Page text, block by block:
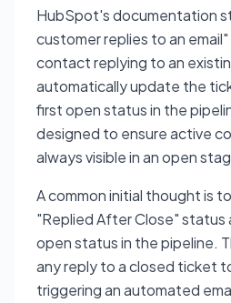
HubSpot's documentation
customer replies to an
contact replying to an
automatically update the
first open status in the
designed to ensure active
always visible in an open
A common initial thought is
"Replied After Close" status
open status in the pipeline.
any reply to a closed ticket
triggering an automated